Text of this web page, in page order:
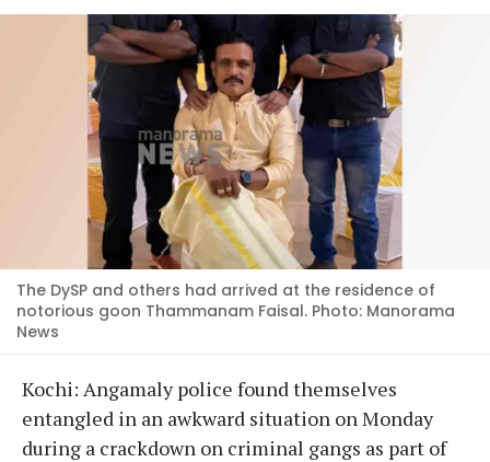
The DySP and others had arrived at the residence of
notorious goon Thammanam Faisal. Photo: Manorama
News
Kochi: Angamaly police found themselves
entangled in an awkward situation on Monday
during a crackdown on criminal gangs as part of